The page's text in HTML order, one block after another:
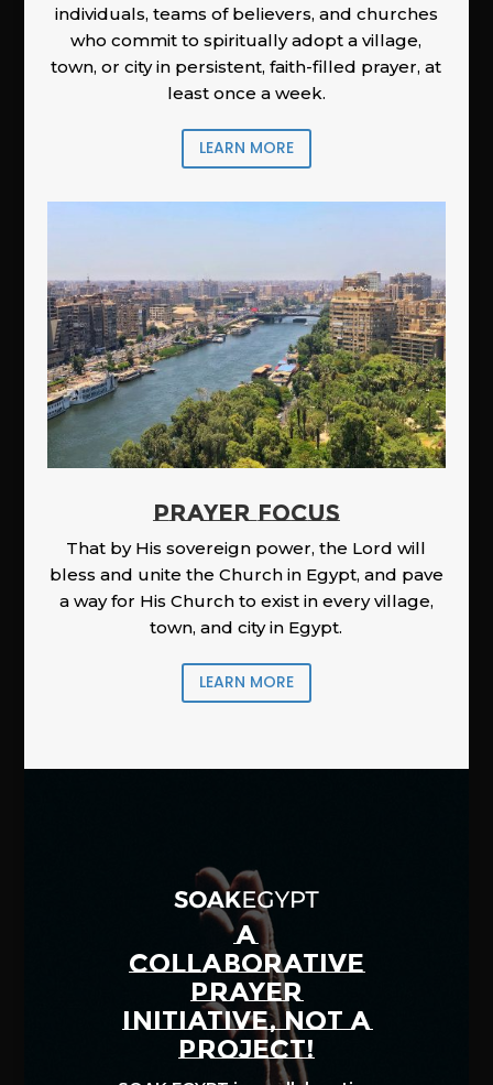
individuals, teams of believers, and churches
who commit to spiritually adopt a village,
town, or city in persistent, faith-filled prayer, at
least once a week.
LEARN MORE
PRAYER FOCUS
That by His sovereign power, the Lord will
bless and unite the Church in Egypt, and pave
a way for His Church to exist in every village,
town, and city in Egypt.
LEARN MORE
A
COLLABORATIVE
PRAYER
INITIATIVE, NOT A
PROJECT!